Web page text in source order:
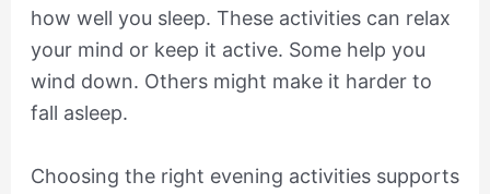
how well you sleep. These activities can relax
your mind or keep it active. Some help you
wind down. Others might make it harder to
fall asleep.
Choosing the right evening activities supports